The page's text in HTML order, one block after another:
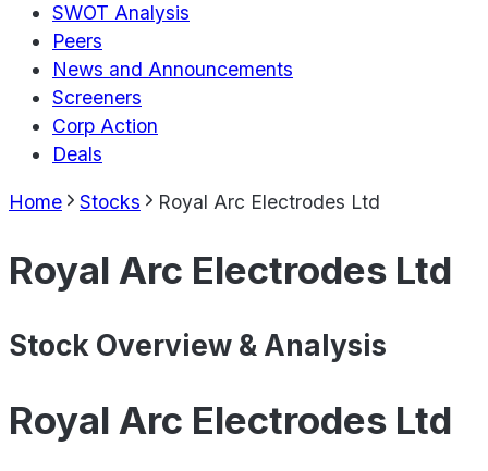
SWOT Analysis
Peers
News and Announcements
Screeners
Corp Action
Deals
Home Stocks Royal Arc Electrodes Ltd
Royal Arc Electrodes Ltd
Stock Overview & Analysis
Royal Arc Electrodes Ltd